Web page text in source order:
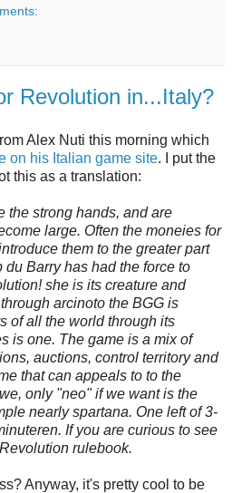
Revolution in...Italy?
Alex Nuti this morning which
on his Italian game site. I put the
this as a translation:
the strong hands, and are
large. Often the moneies for
them to the greater part
Barry has had the force to
she is its creature and
arcinoto the BGG is
of all the world through its
is one. The game is a mix of
auctions, control territory and
that can appeals to to the
only "neo" if we want is the
nearly spartana. One left of 3-
If you are curious to see
rulebook.
Anyway, it's pretty cool to be